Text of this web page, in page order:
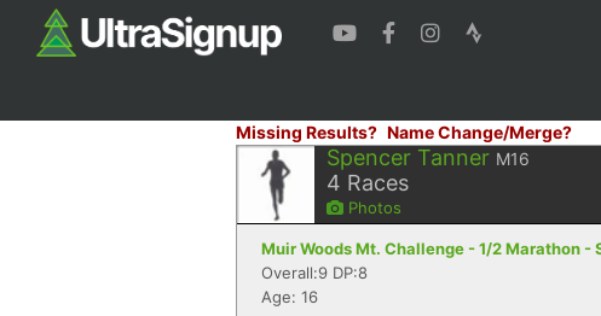
Missing Results? Name Change/Merge?
Spencer Tanner M16
4 Races
Photos
Muir Woods Mt. Challenge - 1/2 Marathon -
Overall:9 DP:8
Age: 16